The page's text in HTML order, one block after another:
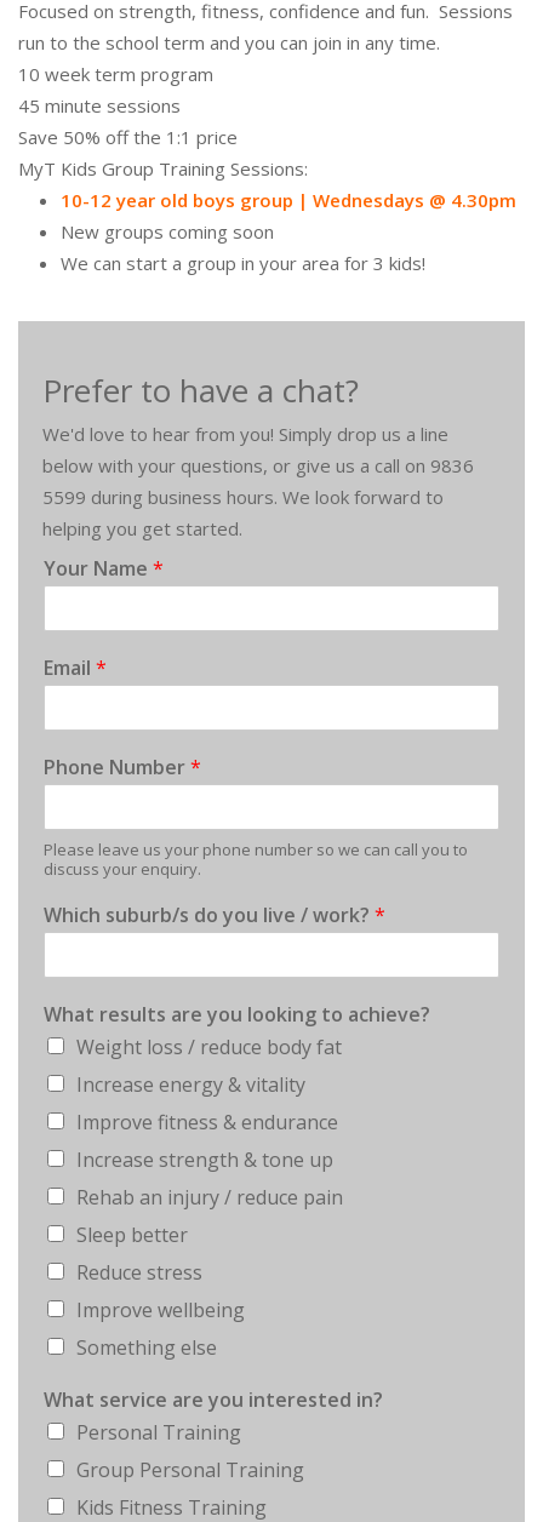
Focused on strength, fitness, confidence and fun. Sessions
run to the school term and you can join in any time.
10 week term program
45 minute sessions
Save 50% off the 1:1 price
MyT Kids Group Training Sessions:
10-12 year old boys group | Wednesdays @ 4.30pm
New groups coming soon
We can start a group in your area for 3 kids!
Prefer to have a chat?
We'd love to hear from you! Simply drop us a line
below with your questions, or give us a call on 9836
5599 during business hours. We look forward to
helping you get started.
Your Name *
Email *
Phone Number*
Please leave us your phone number so we can call you to
discuss your enquiry.
Which suburb/s do you live / work? *
What results are you looking to achieve?
Weight loss / reduce body fat
Increase energy & vitality
Improve fitness & endurance
Increase strength & tone up
Rehab an injury / reduce pain
Sleep better
Reduce stress
Improve wellbeing
Something else
What service are you interested in?
Personal Training
Group Personal Training
Kids Fitness Training